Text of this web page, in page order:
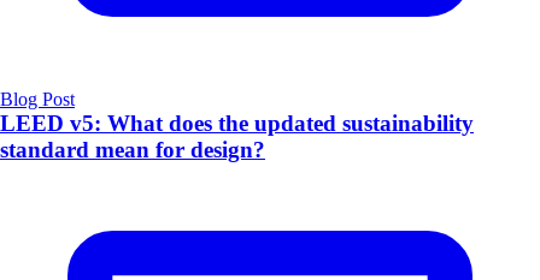
Blog Post
LEED v5: What does the updated sustainability
standard mean for design?